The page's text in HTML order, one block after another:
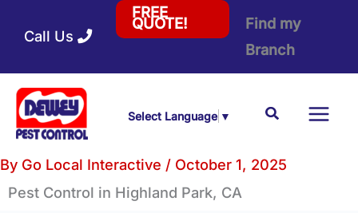
Call Us
FREE
QUOTE!
Find my
Branch
Select Language ▼ Search
By Go Local Interactive / October 1, 2025
Pest Control in Highland Park, CA